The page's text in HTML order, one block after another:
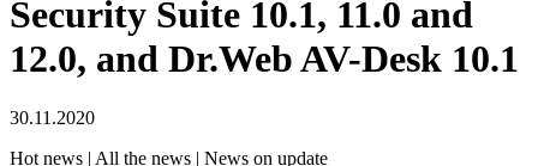
Security Suite 10.1, 11.0 and
12.0, and Dr.Web AV-Desk 10.1
30.11.2020
Hot news | All the news | News on update